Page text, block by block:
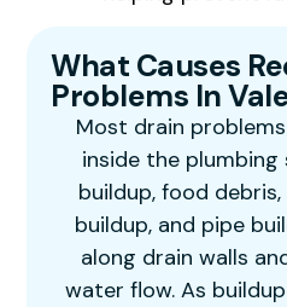
What Causes
Problems In
Most drain
inside the plumbing
buildup, food
buildup, and pipe
along drain walls
water flow. As